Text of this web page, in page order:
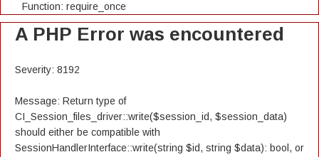
Function: require_once
A PHP Error was encountered
Severity: 8192
Message: Return type of
CI_Session_files_driver::write($session_id, $session_data)
should either be compatible with
SessionHandlerInterface::write(string $id, string $data): bool, or